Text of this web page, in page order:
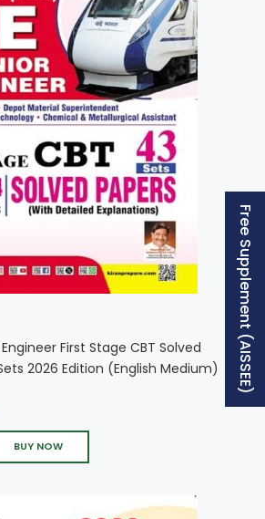
First Stage CBT Solved
2026 Edition (English Medium)
BUY NOW
Free Supplement (AISSEE)